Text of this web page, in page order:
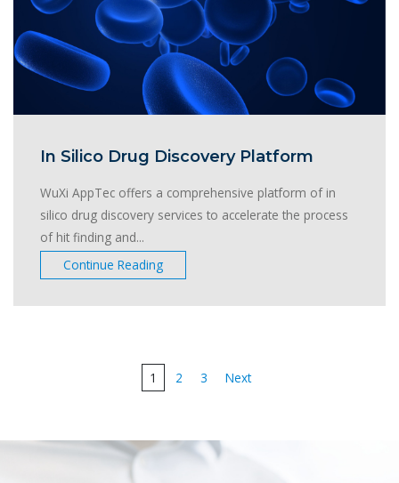
In Silico Drug Discovery Platform
WuXi AppTec offers a comprehensive platform of in
silico drug discovery services to accelerate the process
of hit finding and...
Continue Reading
Posts
1 2 3 Next